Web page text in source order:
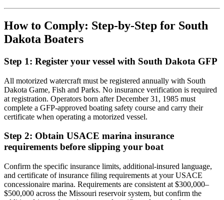
How to Comply: Step-by-Step for South
Dakota Boaters
Step 1: Register your vessel with South Dakota GFP
All motorized watercraft must be registered annually with South
Dakota Game, Fish and Parks. No insurance verification is required
at registration. Operators born after December 31, 1985 must
complete a GFP-approved boating safety course and carry their
certificate when operating a motorized vessel.
Step 2: Obtain USACE marina insurance
requirements before slipping your boat
Confirm the specific insurance limits, additional-insured language,
and certificate of insurance filing requirements at your USACE
concessionaire marina. Requirements are consistent at $300,000–
$500,000 across the Missouri reservoir system, but confirm the